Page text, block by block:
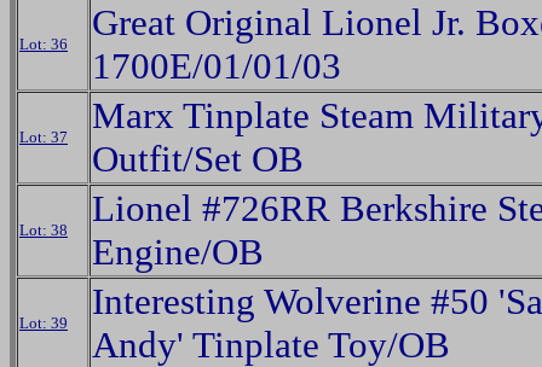
Lot: 36
Great Original Lionel Jr.
1700E/01/01/03
Lot: 37
Marx Tinplate Steam
Outfit/Set OB
Lot: 38
Lionel #726RR Berkshire
Engine/OB
Lot: 39
Interesting Wolverine #50
Andy' Tinplate Toy/OB